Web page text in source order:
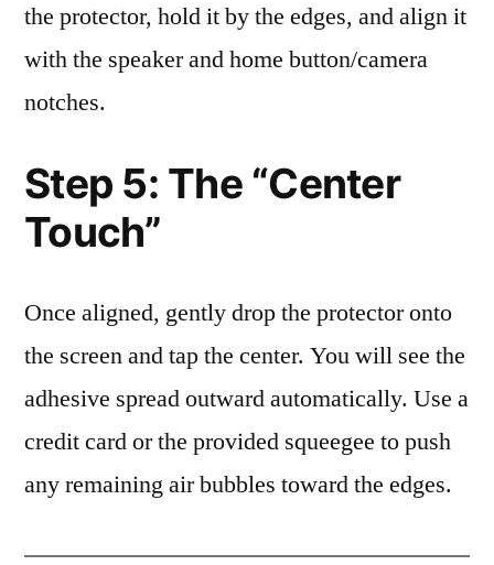
the protector, hold it by the edges, and align it
with the speaker and home button/camera
notches.
Step 5: The “Center
Touch”
Once aligned, gently drop the protector onto
the screen and tap the center. You will see the
adhesive spread outward automatically. Use a
credit card or the provided squeegee to push
any remaining air bubbles toward the edges.